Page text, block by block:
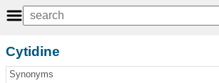
Cytidine
Synonyms